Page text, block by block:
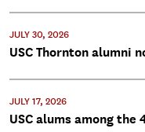
JULY 30, 2026
USC Thornton alumni
JULY 17, 2026
USC alums among